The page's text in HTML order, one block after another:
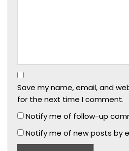
Save my name, email, and
for the next time I comment.
Notify me of follow-up
Notify me of new posts by